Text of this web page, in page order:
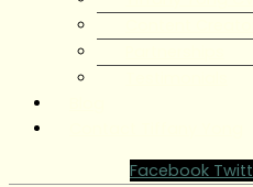
Facebook